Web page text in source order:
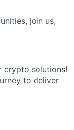
join us,
crypto solutions!
to deliver